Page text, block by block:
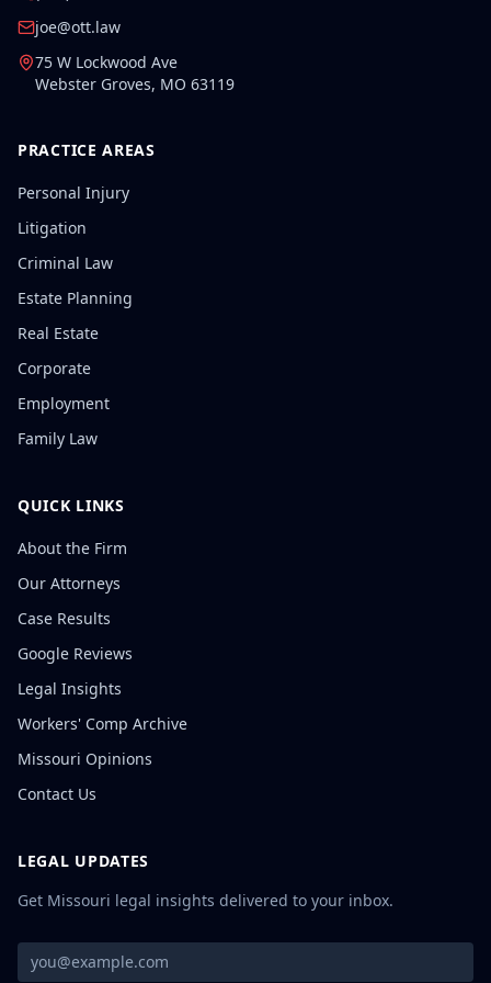
joe@ott.law
75 W Lockwood Ave
Webster Groves, MO 63119
PRACTICE AREAS
Personal Injury
Litigation
Criminal Law
Estate Planning
Real Estate
Corporate
Employment
Family Law
QUICK LINKS
About the Firm
Our Attorneys
Case Results
Google Reviews
Legal Insights
Workers' Comp Archive
Missouri Opinions
Contact Us
LEGAL UPDATES
Get Missouri legal insights delivered to your inbox.